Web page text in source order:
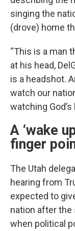
singing the
(drove) home
“This is a man
at his head,
is a headshot.
watch our
watching God’s
A ‘wake
finger
The Utah
hearing from
expected to
nation after the
when political